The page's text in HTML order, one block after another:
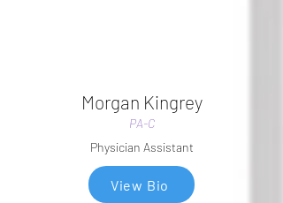
Morgan Kingrey
PA-C
Physician Assistant
View Bio